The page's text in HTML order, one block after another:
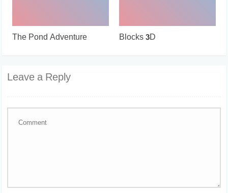
The Pond Adventure Blocks 3D
Leave a Reply